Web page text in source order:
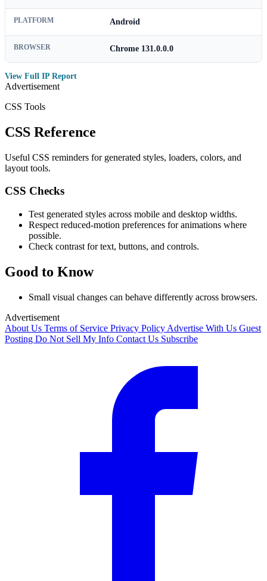
PLATFORM Android
BROWSER Chrome 131.0.0.0
View Full IP Report
Advertisement
CSS Tools
CSS Reference
Useful CSS reminders for generated styles, loaders, colors, and
layout tools.
CSS Checks
Test generated styles across mobile and desktop widths.
Respect reduced-motion preferences for animations where
possible.
Check contrast for text, buttons, and controls.
Good to Know
Small visual changes can behave differently across browsers.
Advertisement
About Us Terms of Service Privacy Policy Advertise With Us Guest
Posting Do Not Sell My Info Contact Us Subscribe